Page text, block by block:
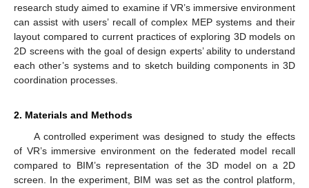
research study aimed to examine if VR’s immersive environment
can assist with users’ recall of complex MEP systems and their
layout compared to current practices of exploring 3D models on
2D screens with the goal of design experts’ ability to understand
each other’s systems and to sketch building components in 3D
coordination processes.
2. Materials and Methods
A controlled experiment was designed to study the effects
of VR’s immersive environment on the federated model recall
compared to BIM’s representation of the 3D model on a 2D
screen. In the experiment, BIM was set as the control platform,